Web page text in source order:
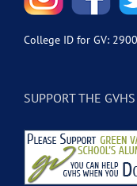
College ID for GV:
SUPPORT THE